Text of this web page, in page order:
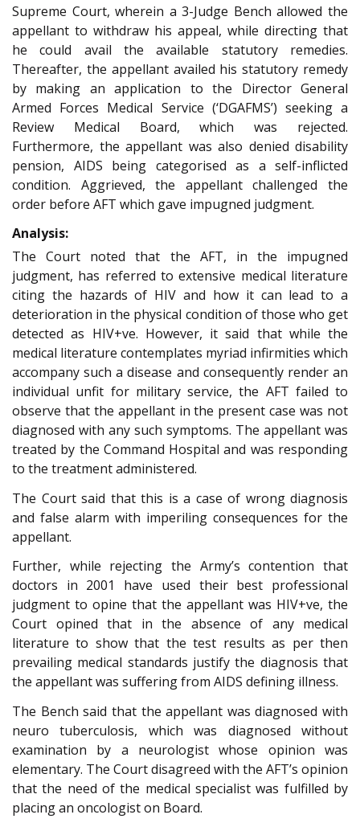
Supreme Court, wherein a 3-Judge Bench allowed the
appellant to withdraw his appeal, while directing that
he could avail the available statutory remedies.
Thereafter, the appellant availed his statutory remedy
by making an application to the Director General
Armed Forces Medical Service (‘DGAFMS’) seeking a
Review Medical Board, which was rejected.
Furthermore, the appellant was also denied disability
pension, AIDS being categorised as a self-inflicted
condition. Aggrieved, the appellant challenged the
order before AFT which gave impugned judgment.
Analysis:
The Court noted that the AFT, in the impugned
judgment, has referred to extensive medical literature
citing the hazards of HIV and how it can lead to a
deterioration in the physical condition of those who get
detected as HIV+ve. However, it said that while the
medical literature contemplates myriad infirmities which
accompany such a disease and consequently render an
individual unfit for military service, the AFT failed to
observe that the appellant in the present case was not
diagnosed with any such symptoms. The appellant was
treated by the Command Hospital and was responding
to the treatment administered.
The Court said that this is a case of wrong diagnosis
and false alarm with imperiling consequences for the
appellant.
Further, while rejecting the Army’s contention that
doctors in 2001 have used their best professional
judgment to opine that the appellant was HIV+ve, the
Court opined that in the absence of any medical
literature to show that the test results as per then
prevailing medical standards justify the diagnosis that
the appellant was suffering from AIDS defining illness.
The Bench said that the appellant was diagnosed with
neuro tuberculosis, which was diagnosed without
examination by a neurologist whose opinion was
elementary. The Court disagreed with the AFT’s opinion
that the need of the medical specialist was fulfilled by
placing an oncologist on Board.